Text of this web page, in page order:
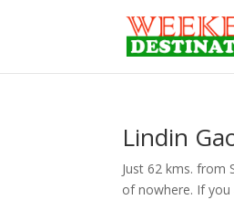
Lindin
Just 62 kms. from
of nowhere. If